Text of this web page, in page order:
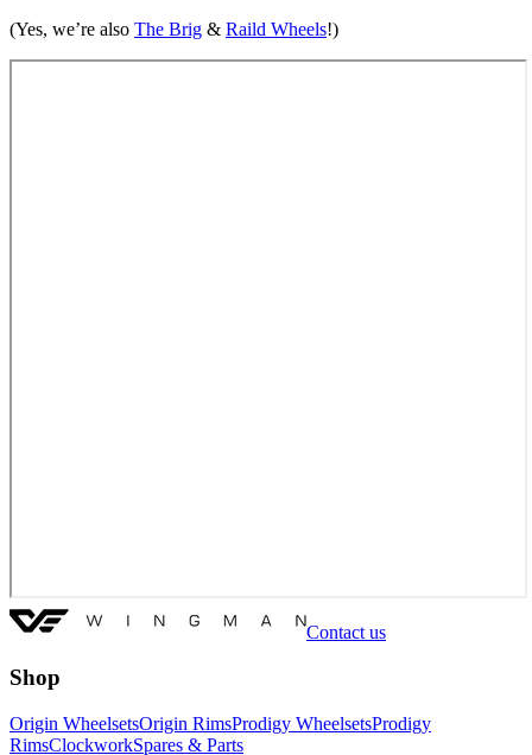
(Yes, we’re also The Brig & Raild Wheels!)
Contact us
Shop
Origin WheelsetsOrigin RimsProdigy WheelsetsProdigy
RimsClockworkSpares & Parts